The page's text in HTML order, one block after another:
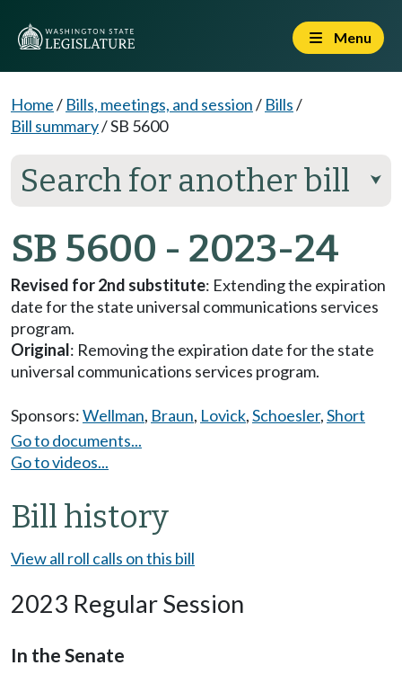
Menu
Home/ Bills, meetings, and session/ Bills/
Bill summary/SB 5600
Search for another bill ⮟
SB 5600 - 2023-24
Revised for 2nd substitute: Extending the expiration
date for the state universal communications services
program.
Original: Removing the expiration date for the state
universal communications services program.
Sponsors:Wellman, Braun, Lovick,Schoesler,Short
Go to documents...
Go to videos...
Bill history
View all roll calls on this bill
2023 Regular Session
In the Senate